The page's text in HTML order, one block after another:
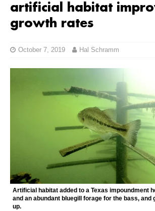
artificial habitat
growth rates
October 7, 2019 Hal Schramm
Artificial habitat added to a Texas impoundment
and an abundant bluegill forage for the bass, and
up.